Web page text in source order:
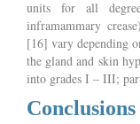
units for all
inframammary
[16] vary depending
the gland and skin
into grades I – III;
Conclusions